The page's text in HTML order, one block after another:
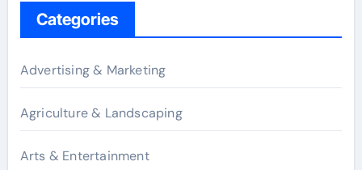
Categories
Advertising & Marketing
Agriculture & Landscaping
Arts & Entertainment